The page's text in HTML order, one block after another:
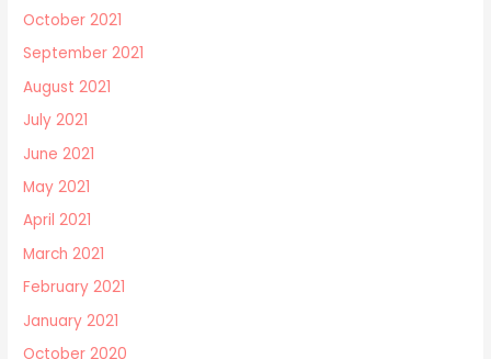
October 2021
September 2021
August 2021
July 2021
June 2021
May 2021
April 2021
March 2021
February 2021
January 2021
October 2020